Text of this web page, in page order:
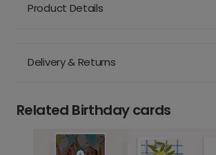
Product Details
Delivery & Returns
Related Birthday cards